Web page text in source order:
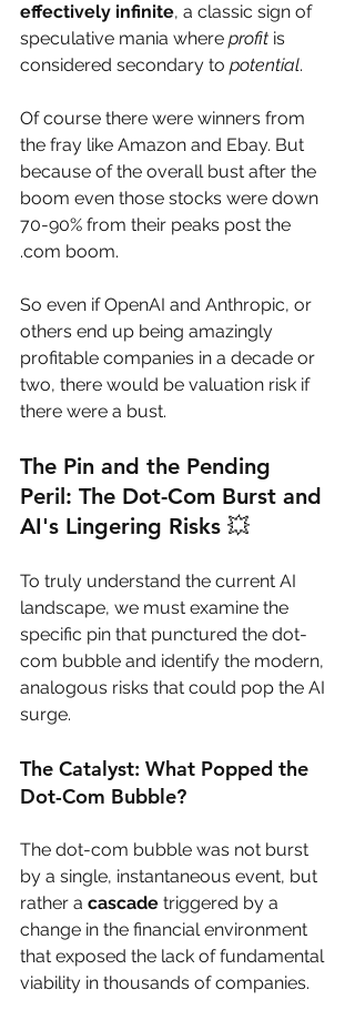
effectively infinite, a classic sign of
speculative mania where profit is
considered secondary to potential.
Of course there were winners from
the fray like Amazon and Ebay. But
because of the overall bust after the
boom even those stocks were down
70-90% from their peaks post the
.com boom.
So even if OpenAI and Anthropic, or
others end up being amazingly
profitable companies in a decade or
two, there would be valuation risk if
there were a bust.
The Pin and the Pending
Peril: The Dot-Com Burst and
AI's Lingering Risks 💥
To truly understand the current AI
landscape, we must examine the
specific pin that punctured the dot-
com bubble and identify the modern,
analogous risks that could pop the AI
surge.
The Catalyst: What Popped the
Dot-Com Bubble?
The dot-com bubble was not burst
by a single, instantaneous event, but
rather a cascade triggered by a
change in the financial environment
that exposed the lack of fundamental
viability in thousands of companies.